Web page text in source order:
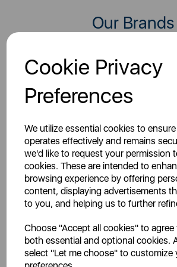
Cookie Privacy
Preferences
We utilize essential cookies to
operates effectively and remains
we'd like to request your permission
cookies. These are intended to
browsing experience by offering
content, displaying advertisements
to you, and helping us to further
Choose "Accept all cookies" to
both essential and optional cookies.
select "Let me choose" to customize
Our Brands
Tower, Smeg, Russell Hobbs,
Black And Decker, Carmen and
BLACK+DECKER is a brand
synonymous with homes
across the globe. They